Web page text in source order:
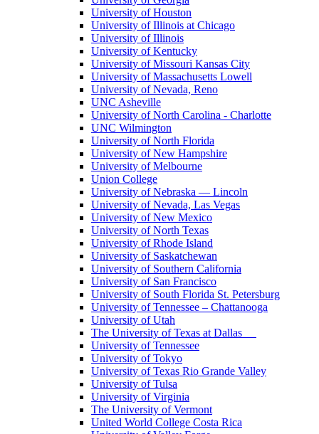
University of Houston
University of Illinois at Chicago
University of Illinois
University of Kentucky
University of Missouri Kansas City
University of Massachusetts Lowell
University of Nevada, Reno
UNC Asheville
University of North Carolina - Charlotte
UNC Wilmington
University of North Florida
University of New Hampshire
University of Melbourne
Union College
University of Nebraska — Lincoln
University of Nevada, Las Vegas
University of New Mexico
University of North Texas
University of Rhode Island
University of Saskatchewan
University of Southern California
University of San Francisco
University of South Florida St. Petersburg
University of Tennessee – Chattanooga
University of Utah
The University of Texas at Dallas
University of Tennessee
University of Tokyo
University of Texas Rio Grande Valley
University of Tulsa
University of Virginia
The University of Vermont
United World College Costa Rica